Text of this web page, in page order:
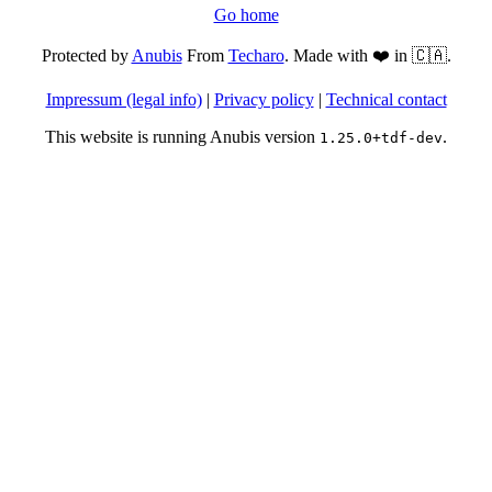
Go home
Protected byAnubisFrom Techaro. Made with ❤️ in 🇨🇦.
Impressum (legal info)| Privacy policy| Technical contact
This website is running Anubis version 1.25.0+tdf-dev.